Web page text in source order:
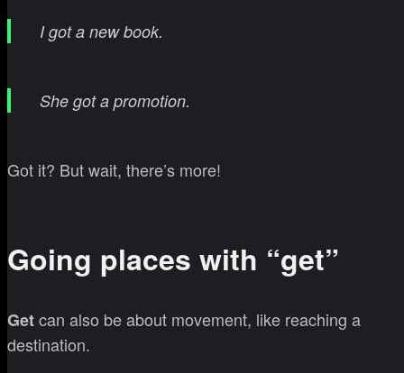
I got a new book.
She got a promotion.
Got it? But wait, there’s more!
Going places with “get”
Getcan also be about movement, like reaching a
destination.